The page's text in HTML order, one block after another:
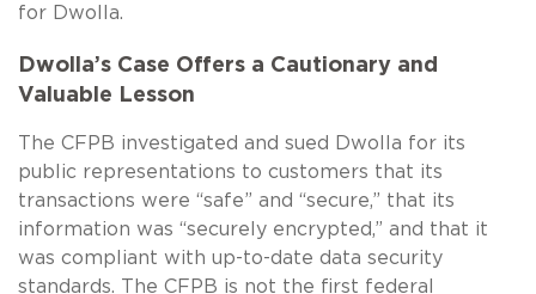
for Dwolla.
Dwolla’s Case Offers a Cautionary and
Valuable Lesson
The CFPB investigated and sued Dwolla for its
public representations to customers that its
transactions were “safe” and “secure,” that its
information was “securely encrypted,” and that it
was compliant with up-to-date data security
standards. The CFPB is not the first federal